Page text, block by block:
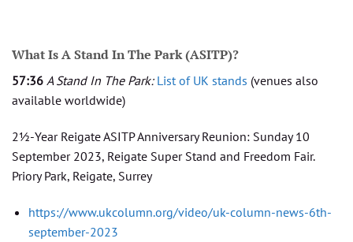
What Is A Stand In The Park (ASITP)?
57:36 A Stand In The Park: List of UK stands (venues also
available worldwide)
2½-Year Reigate ASITP Anniversary Reunion: Sunday 10
September 2023, Reigate Super Stand and Freedom Fair.
Priory Park, Reigate, Surrey
https://www.ukcolumn.org/video/uk-column-news-6th-
september-2023